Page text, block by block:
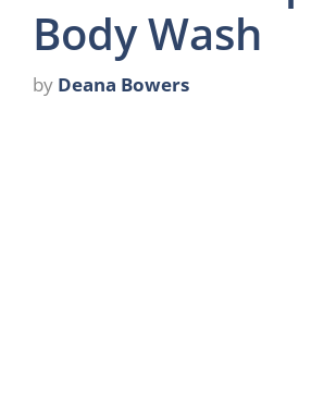
Body Wash
by Deana Bowers